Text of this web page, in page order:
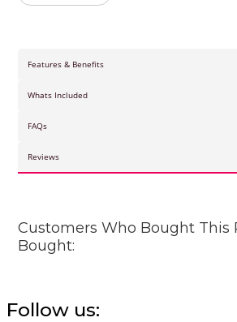
Features & Benefits
Whats Included
FAQs
Reviews
Customers Who Bought This
Bought:
Follow us: